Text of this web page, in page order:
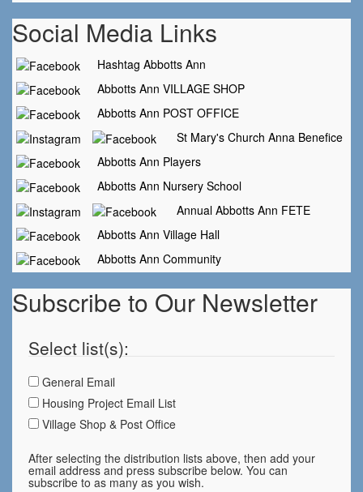
Social Media Links
Hashtag Abbotts Ann
Abbotts Ann VILLAGE SHOP
Abbotts Ann POST OFFICE
St Mary's Church Anna Benefice
Abbotts Ann Players
Abbotts Ann Nursery School
Annual Abbotts Ann FETE
Abbotts Ann Village Hall
Abbotts Ann Community
Subscribe to Our Newsletter
Select list(s):
General Email
Housing Project Email List
Village Shop & Post Office
After selecting the distribution lists above, then add your
email address and press subscribe below. You can
subscribe to as many as you wish.